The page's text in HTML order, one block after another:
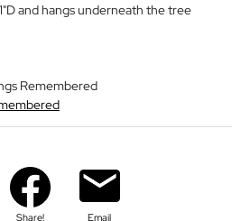
and hangs underneath the tree
Remembered
Share! Email